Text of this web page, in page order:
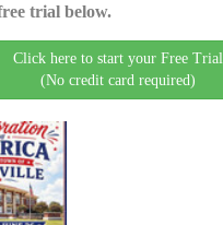
trial below.
Click here to start your Free Trial
(No credit card required)